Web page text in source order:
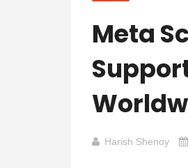
Meta
Harish Shenoy